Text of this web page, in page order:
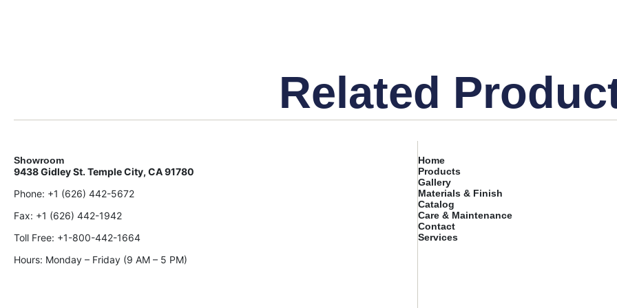
Related
Showroom
9438 Gidley St. Temple City, CA 91780
Phone: +1 (626) 442-5672
Fax: +1 (626) 442-1942
Toll Free: +1-800-442-1664
Hours: Monday – Friday (9 AM – 5 PM)
Home
Products
Gallery
Materials & Finish
Catalog
Care & Maintenance
Contact
Services